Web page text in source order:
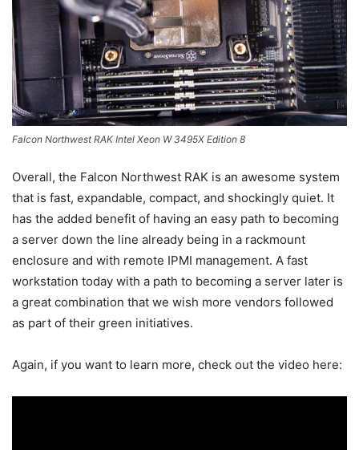
Falcon Northwest RAK Intel Xeon W 3495X Edition 8
Overall, the Falcon Northwest RAK is an awesome system
that is fast, expandable, compact, and shockingly quiet. It
has the added benefit of having an easy path to becoming
a server down the line already being in a rackmount
enclosure and with remote IPMI management. A fast
workstation today with a path to becoming a server later is
a great combination that we wish more vendors followed
as part of their green initiatives.
Again, if you want to learn more, check out the video here: